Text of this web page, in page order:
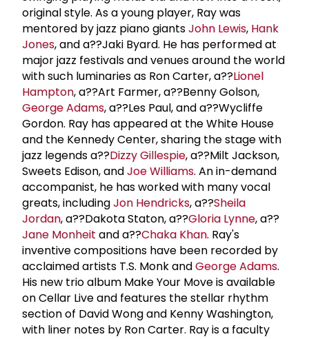
original style. As a young player, Ray was
mentored by jazz piano giantsJohn Lewis, Hank
Jones, and a??Jaki Byard. He has performed at
major jazz festivals and venues around the world
with such luminaries as Ron Carter, a??Lionel
Hampton, a??Art Farmer, a??Benny Golson,
George Adams, a??Les Paul, and a??Wycliffe
Gordon. Ray has appeared at the White House
and the Kennedy Center, sharing the stage with
jazz legends a??Dizzy Gillespie, a??Milt Jackson,
Sweets Edison, andJoe Williams. An in-demand
accompanist, he has worked with many vocal
greats, includingJon Hendricks, a??Sheila
Jordan, a??Dakota Staton, a??Gloria Lynne, a??
Jane Monheit and a??Chaka Khan. Ray's
inventive compositions have been recorded by
acclaimed artists T.S. Monk andGeorge Adams.
His new trio album Make Your Move is available
on Cellar Live and features the stellar rhythm
section of David Wong and Kenny Washington,
with liner notes by Ron Carter. Ray is a faculty